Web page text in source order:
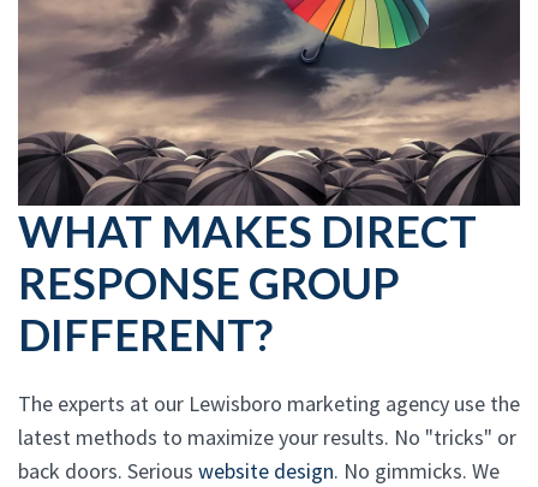
WHAT MAKES DIRECT
RESPONSE GROUP
DIFFERENT?
The experts at our Lewisboro marketing agency use the
latest methods to maximize your results. No "tricks" or
back doors. Serious website design. No gimmicks. We